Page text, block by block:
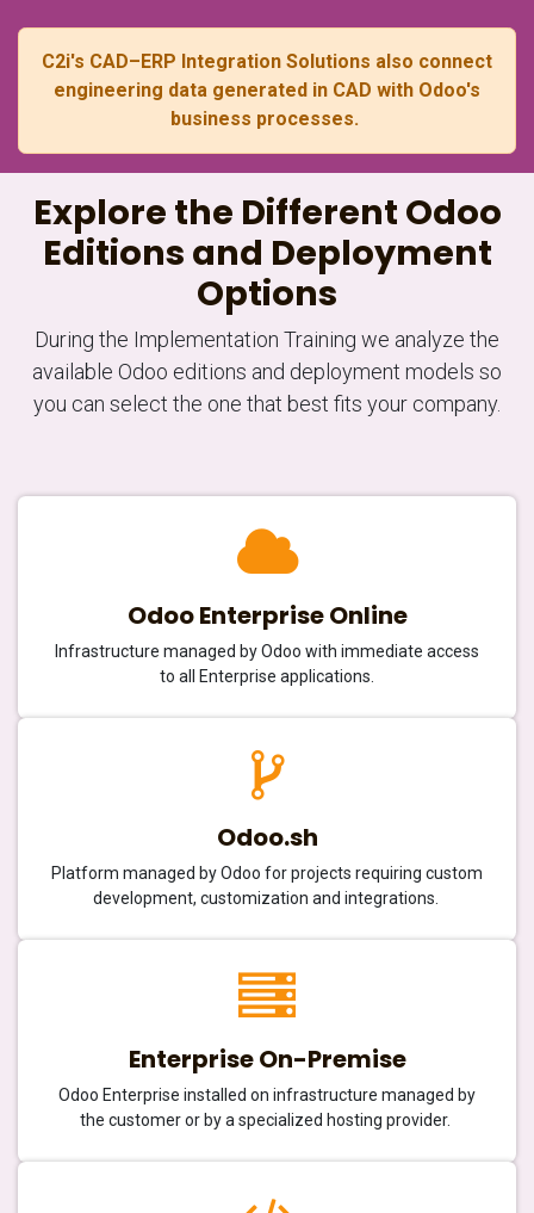
C2i's CAD–ERP Integration Solutions also connect
engineering data generated in CAD with Odoo's
business processes.
Explore the Different Odoo
Editions and Deployment
Options
During the Implementation Training we analyze the
available Odoo editions and deployment models so
you can select the one that best fits your company.
Odoo Enterprise Online
Infrastructure managed by Odoo with immediate access
to all Enterprise applications.
Odoo.sh
Platform managed by Odoo for projects requiring custom
development, customization and integrations.
Enterprise On-Premise
Odoo Enterprise installed on infrastructure managed by
the customer or by a specialized hosting provider.